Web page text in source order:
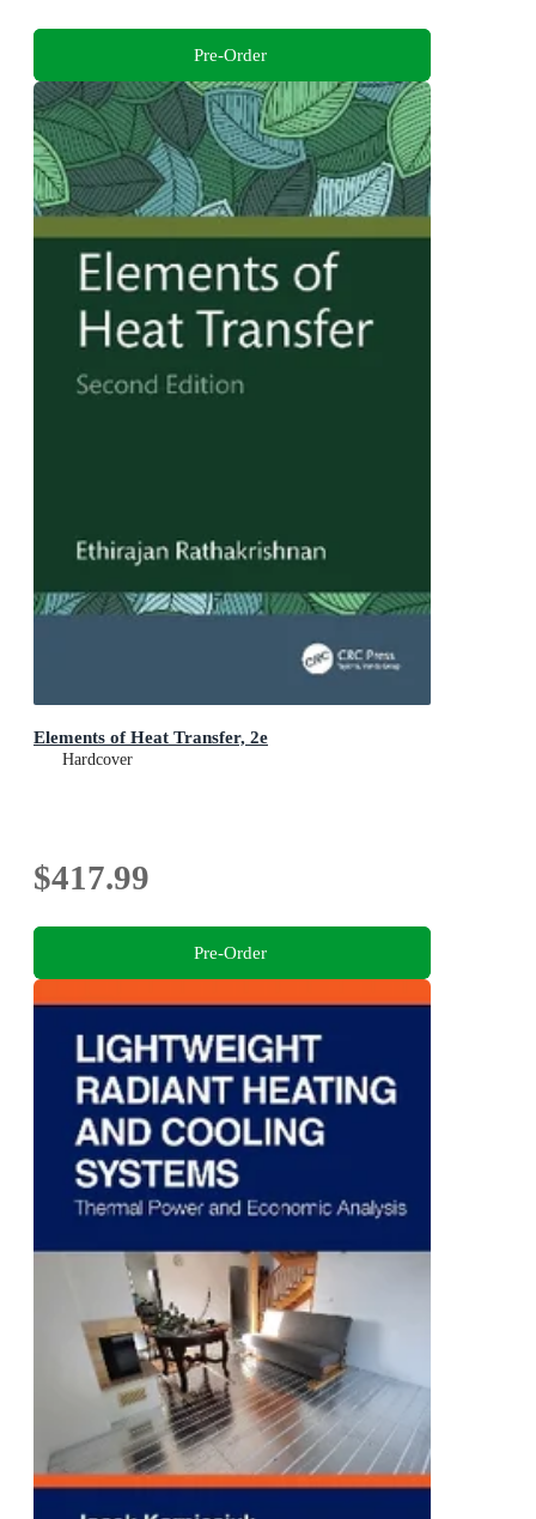
Pre-Order
Elements of Heat Transfer, 2e
Hardcover
$417.99
Pre-Order